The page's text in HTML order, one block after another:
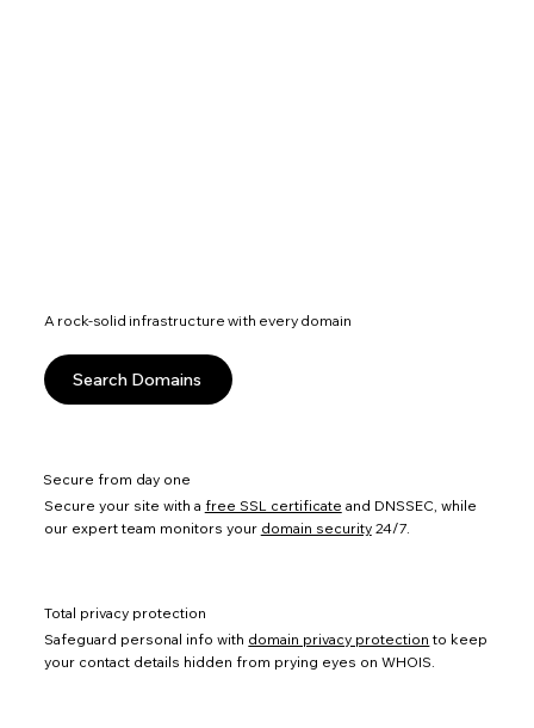
A rock-solid infrastructure with every domain
Secure from day one
Secure your site with a free SSL certificate and DNSSEC, while
our expert team monitors your domain security24/7.
Total privacy protection
Safeguard personal info with domain privacy protection to keep
your contact details hidden from prying eyes on WHOIS.
Search Domains